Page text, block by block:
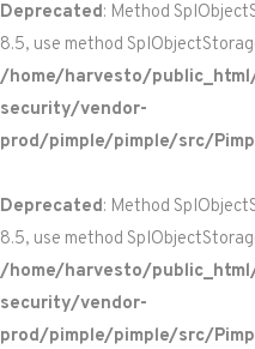
Deprecated: Method
8.5, use method
/home/harvesto/
security/vendor-
prod/pimple/pimple/src/
Deprecated: Method
8.5, use method
/home/harvesto/
security/vendor-
prod/pimple/pimple/src/